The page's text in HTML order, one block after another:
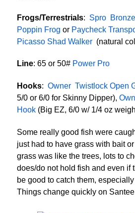
Frogs/Terrestrials: Spro
Poppin Frog or Paycheck
Picasso Shad Walker (natural
Line: 65 or 50# Power Pro
Hooks: Owner Twistlock Open
5/0 or 6/0 for Skinny Dipper),
Hook (Big EZ, 6/0 w/ 1/4 oz
Some really good fish were
just had to have grass with bait
grass was like the trees, lots to
does/do not hold fish and even if
be good to catch them,
Things change quickly on